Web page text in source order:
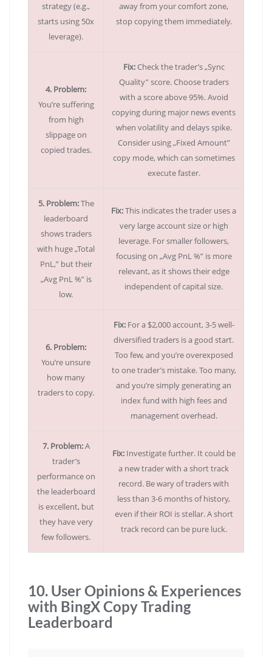
strategy (e.g.,
starts using 50x
leverage).
away from your comfort zone,
stop copying them immediately.
4. Problem:
You’re suffering
from high
slippage on
copied trades.
Fix:Check the trader’s „Sync
Quality” score. Choose traders
with a score above 95%. Avoid
copying during major news events
when volatility and delays spike.
Consider using „Fixed Amount”
copy mode, which can sometimes
execute faster.
5. Problem:The
leaderboard
shows traders
with huge „Total
PnL,” but their
„Avg PnL %” is
low.
Fix:This indicates the trader uses a
very large account size or high
leverage. For smaller followers,
focusing on „Avg PnL %” is more
relevant, as it shows their edge
independent of capital size.
6. Problem:
You’re unsure
how many
traders to copy.
Fix:For a $2,000 account, 3-5 well-
diversified traders is a good start.
Too few, and you’re overexposed
to one trader’s mistake. Too many,
and you’re simply generating an
index fund with high fees and
management overhead.
7. Problem:A
trader’s
performance on
the leaderboard
is excellent, but
they have very
few followers.
Fix:Investigate further. It could be
a new trader with a short track
record. Be wary of traders with
less than 3-6 months of history,
even if their ROI is stellar. A short
track record can be pure luck.
10. User Opinions & Experiences
with BingX Copy Trading
Leaderboard